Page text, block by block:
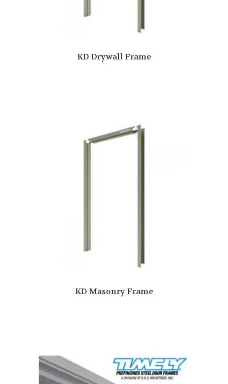
KD Drywall Frame
KD Masonry Frame